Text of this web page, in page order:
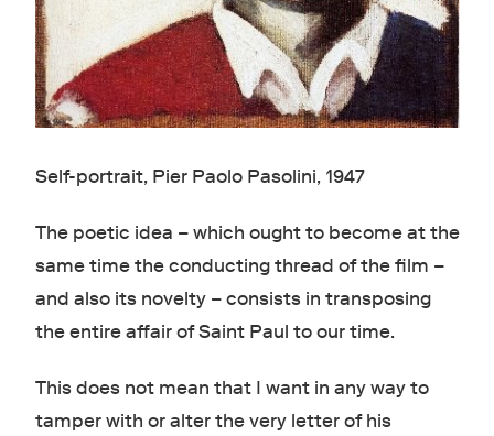
Self-portrait, Pier Paolo Pasolini, 1947
The poetic idea – which ought to become at the
same time the conducting thread of the film –
and also its novelty – consists in transposing
the entire affair of Saint Paul to our time.
This does not mean that I want in any way to
tamper with or alter the very letter of his